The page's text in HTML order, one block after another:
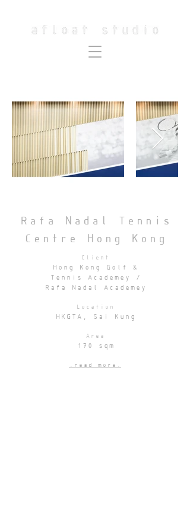
Rafa Nadal Tennis
Centre Hong Kong
Client
Hong Kong Golf &
Tennis Academey /
Rafa Nadal Academey
Location
HKGTA, Sai Kung
Area
170 sqm
.read more.